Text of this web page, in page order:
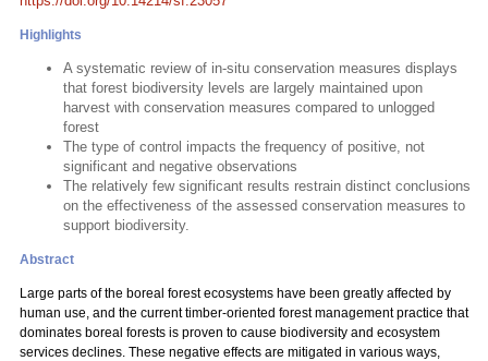
Highlights
A systematic review of in-situ conservation measures displays
that forest biodiversity levels are largely maintained upon
harvest with conservation measures compared to unlogged
forest
The type of control impacts the frequency of positive, not
significant and negative observations
The relatively few significant results restrain distinct conclusions
on the effectiveness of the assessed conservation measures to
support biodiversity.
Abstract
Large parts of the boreal forest ecosystems have been greatly affected by
human use, and the current timber-oriented forest management practice that
dominates boreal forests is proven to cause biodiversity and ecosystem
services declines. These negative effects are mitigated in various ways,